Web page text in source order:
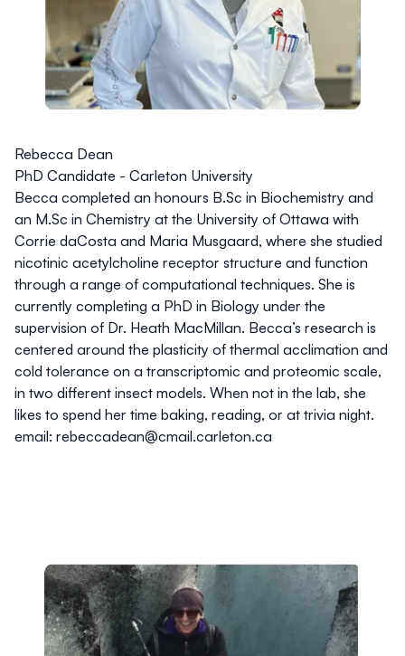
Rebecca Dean
PhD Candidate - Carleton University
Becca completed an honours B.Sc in Biochemistry and
an M.Sc in Chemistry at the University of Ottawa with
Corrie daCosta and Maria Musgaard, where she studied
nicotinic acetylcholine receptor structure and function
through a range of computational techniques. She is
currently completing a PhD in Biology under the
supervision of Dr. Heath MacMillan. Becca’s research is
centered around the plasticity of thermal acclimation and
cold tolerance on a transcriptomic and proteomic scale,
in two different insect models. When not in the lab, she
likes to spend her time baking, reading, or at trivia night.
email: rebeccadean@cmail.carleton.ca